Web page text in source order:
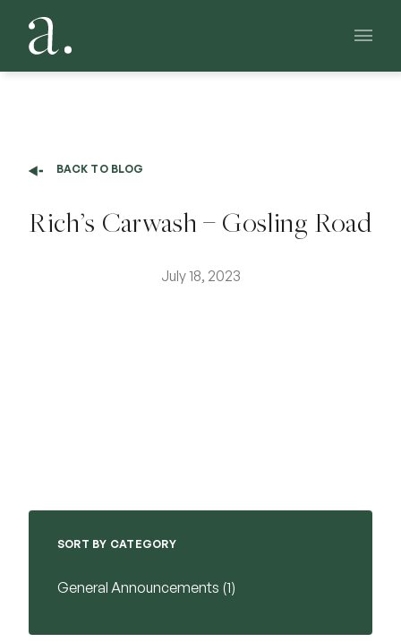
Main
SORT BY CATEGORY
General Announcements (1Posts
)
BACK TO BLOG
Rich’s Carwash – Gosling Road
July 18, 2023